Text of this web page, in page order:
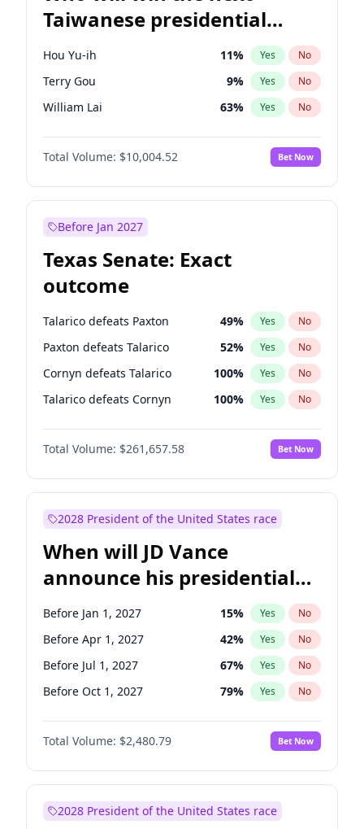
Taiwanese presidential
election?
Hou Yu-ih 11% Yes No
Terry Gou 9% Yes No
William Lai 63% Yes No
Total Volume: $10,004.52 Bet Now
Before Jan 2027
Texas Senate: Exact
outcome
Talarico defeats Paxton 49% Yes No
Paxton defeats Talarico 52% Yes No
Cornyn defeats Talarico 100% Yes No
Talarico defeats Cornyn 100% Yes No
Total Volume: $261,657.58 Bet Now
2028 President of the United States race
When will JD Vance
announce his presidential
candidacy?
Before Jan 1, 2027 15% Yes No
Before Apr 1, 2027 42% Yes No
Before Jul 1, 2027 67% Yes No
Before Oct 1, 2027 79% Yes No
Total Volume: $2,480.79 Bet Now
2028 President of the United States race